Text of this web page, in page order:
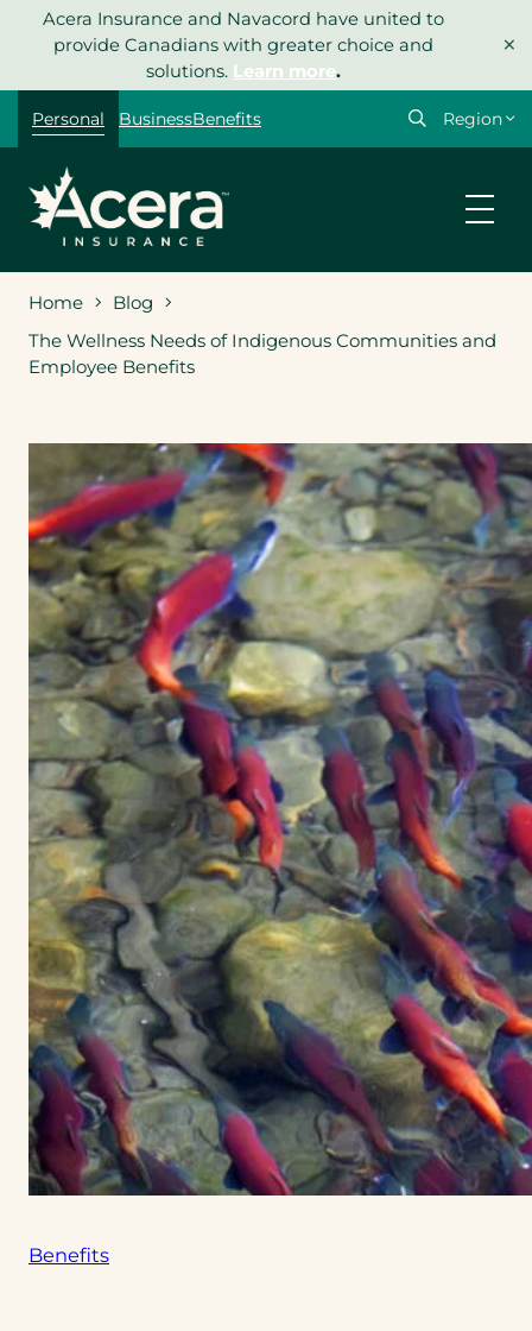
Acera Insurance and Navacord have united to
provide Canadians with greater choice and
solutions. Learn more.
×
Personal BusinessBenefits
Select
Home
Blog
The Wellness Needs of Indigenous Communities and
Employee Benefits
Benefits